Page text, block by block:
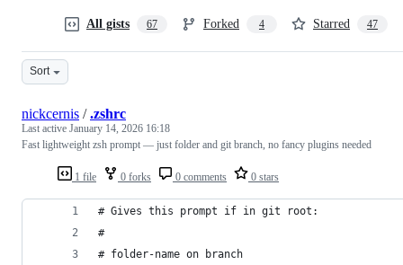
All gists 67 Forked 4 Starred 47
Sort
1 file 0 forks 0 comments 0 stars
nickcernis /.zshrc
Last active January 14, 2026 16:18
Fast lightweight zsh prompt — just folder and git branch, no fancy plugins needed
# Gives this prompt if in git root:
#
# folder-name on branch